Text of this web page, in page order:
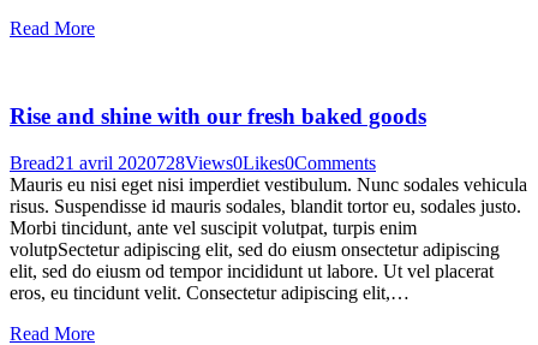
Read More
Rise and shine with our fresh baked goods
Bread21 avril 2020728Views0Likes0Comments
Mauris eu nisi eget nisi imperdiet vestibulum. Nunc sodales vehicula
risus. Suspendisse id mauris sodales, blandit tortor eu, sodales justo.
Morbi tincidunt, ante vel suscipit volutpat, turpis enim
volutpSectetur adipiscing elit, sed do eiusm onsectetur adipiscing
elit, sed do eiusm od tempor incididunt ut labore. Ut vel placerat
eros, eu tincidunt velit. Consectetur adipiscing elit,…
Read More